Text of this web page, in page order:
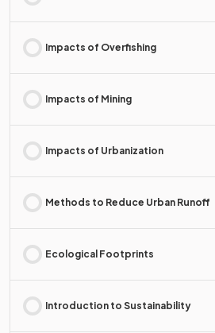
Impacts of Overfishing
Impacts of Mining
Impacts of Urbanization
Methods to Reduce Urban Runoff
Ecological Footprints
Introduction to Sustainability